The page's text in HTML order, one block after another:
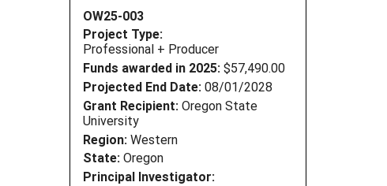
OW25-003
Project Type:
Professional + Producer
Funds awarded in 2025: $57,490.00
Projected End Date: 08/01/2028
Grant Recipient: Oregon State
University
Region: Western
State: Oregon
Principal Investigator: